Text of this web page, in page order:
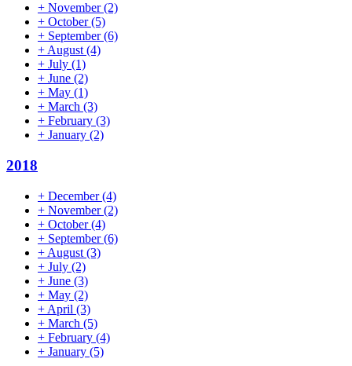
+ November(2)
+ October(5)
+ September(6)
+ August (4)
+ July (1)
+ June (2)
+ May (1)
+ March (3)
+ February (3)
+ January (2)
2018
+ December(4)
+ November(2)
+ October(4)
+ September(6)
+ August (3)
+ July (2)
+ June (3)
+ May (2)
+ April (3)
+ March (5)
+ February (4)
+ January (5)